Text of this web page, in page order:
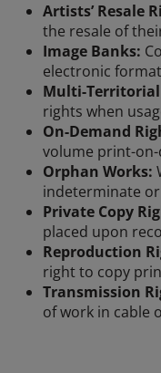
Artists’ Resale
the resale of
Image Banks:
electronic
Multi-Territorial
rights when
On-Demand
volume print-
Orphan Works:
indeterminate
Private Copy
placed upon
Reproduction
right to copy
Transmission
of work in cable